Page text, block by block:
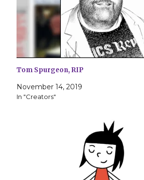
Tom Spurgeon, RIP
November 14, 2019
In "Creators"